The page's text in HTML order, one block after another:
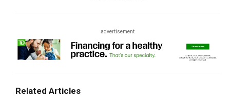
advertisement
Related Articles